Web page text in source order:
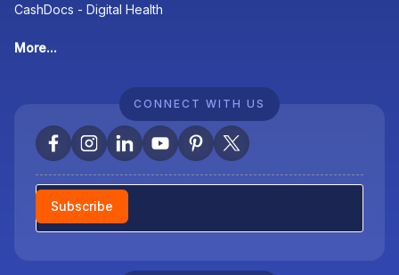
CashDocs - Digital Health
More...
CONNECT WITH US
Newsletter
Subscribe